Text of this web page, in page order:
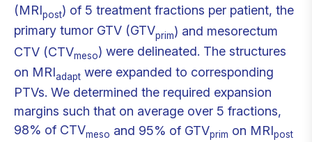
(MRIpost) of 5 treatment fractions per patient, the
primary tumor GTV (GTVprim) and mesorectum
CTV (CTVmeso) were delineated. The structures
on MRIadapt were expanded to corresponding
PTVs. We determined the required expansion
margins such that on average over 5 fractions,
98% of CTVmeso and 95% of GTVprim on MRIpost